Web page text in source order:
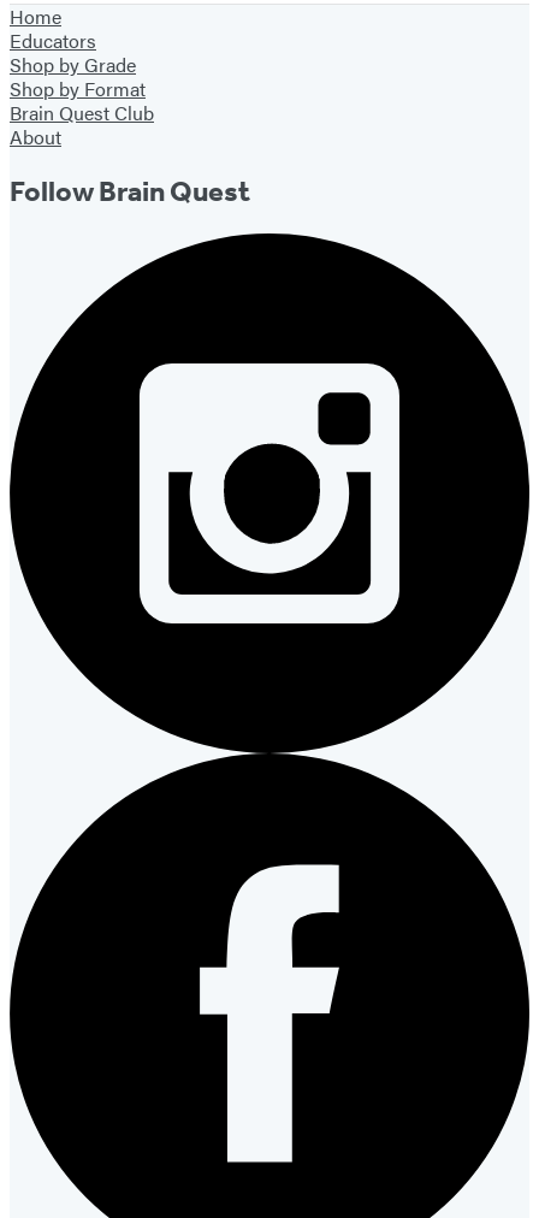
of
39
Home
Educators
Shop by Grade
Shop by Format
Brain Quest Club
About
Follow Brain Quest